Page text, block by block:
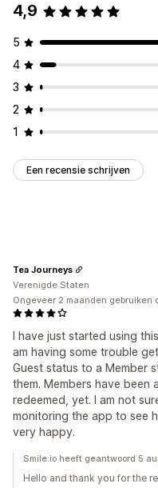
4,9
5
4
3
2
1
Een recensie schrijven
I have just started using
am having some trouble
Guest status to a Member
them. Members have been
redeemed, yet. I am not
monitoring the app to see
very happy.
Tea Journeys
Verenigde Staten
Ongeveer 2 maanden gebruiken
Smile.io heeft geantwoord 5
Hello and thank you for the